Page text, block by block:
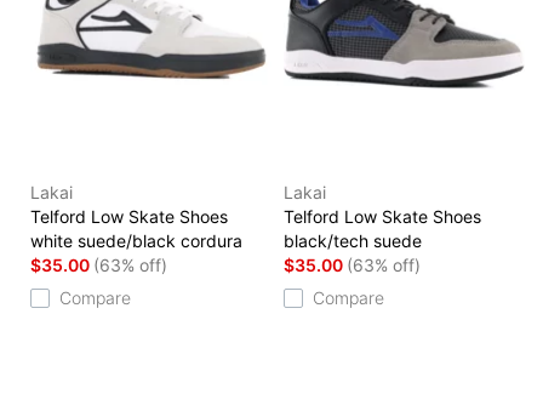
Lakai
Telford Low Skate Shoes
white suede/black cordura
$35.00 (63% off)
Compare
Lakai
Telford Low Skate Shoes
black/tech suede
$35.00 (63% off)
Compare